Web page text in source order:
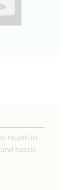
health in
hassle -